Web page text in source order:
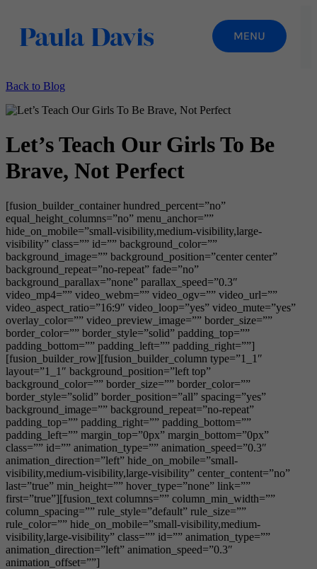
Back to Blog
Let’s Teach Our Girls To Be
Brave, Not Perfect
[fusion_builder_container hundred_percent=”no”
equal_height_columns=”no” menu_anchor=””
hide_on_mobile=”small-visibility,medium-visibility,large-
visibility” class=”” id=”” background_color=””
background_image=”” background_position=”center center”
background_repeat=”no-repeat” fade=”no”
background_parallax=”none” parallax_speed=”0.3″
video_mp4=”” video_webm=”” video_ogv=”” video_url=””
video_aspect_ratio=”16:9″ video_loop=”yes” video_mute=”yes”
overlay_color=”” video_preview_image=”” border_size=””
border_color=”” border_style=”solid” padding_top=””
padding_bottom=”” padding_left=”” padding_right=””]
[fusion_builder_row][fusion_builder_column type=”1_1″
layout=”1_1″ background_position=”left top”
background_color=”” border_size=”” border_color=””
border_style=”solid” border_position=”all” spacing=”yes”
background_image=”” background_repeat=”no-repeat”
padding_top=”” padding_right=”” padding_bottom=””
padding_left=”” margin_top=”0px” margin_bottom=”0px”
class=”” id=”” animation_type=”” animation_speed=”0.3″
animation_direction=”left” hide_on_mobile=”small-
visibility,medium-visibility,large-visibility” center_content=”no”
last=”true” min_height=”” hover_type=”none” link=””
first=”true”][fusion_text columns=”” column_min_width=””
column_spacing=”” rule_style=”default” rule_size=””
rule_color=”” hide_on_mobile=”small-visibility,medium-
visibility,large-visibility” class=”” id=”” animation_type=””
animation_direction=”left” animation_speed=”0.3″
animation_offset=””]